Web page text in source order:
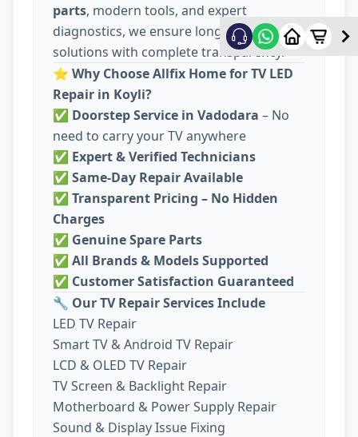
parts, modern tools, and expert
diagnostics, we ensure long-lasting
solutions with complete transparency.
⭐ Why Choose Allfix Home for TV LED
Repair in Koyli?
✅ Doorstep Service in Vadodara – No
need to carry your TV anywhere
✅ Expert & Verified Technicians
✅ Same-Day Repair Available
✅ Transparent Pricing – No Hidden
Charges
✅ Genuine Spare Parts
✅ All Brands & Models Supported
✅ Customer Satisfaction Guaranteed
🔧 Our TV Repair Services Include
LED TV Repair
Smart TV & Android TV Repair
LCD & OLED TV Repair
TV Screen & Backlight Repair
Motherboard & Power Supply Repair
Sound & Display Issue Fixing